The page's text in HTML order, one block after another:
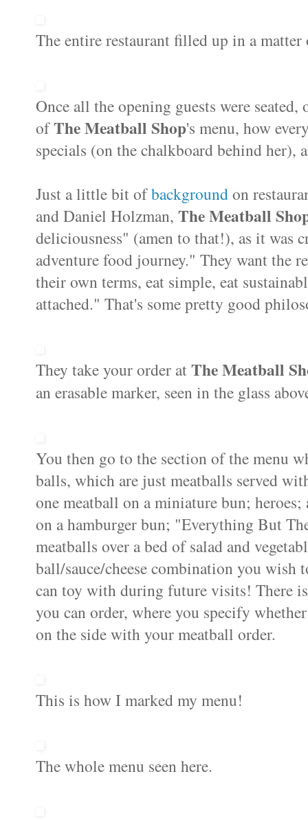
The entire restaurant filled up in a
Once all the opening guests were
ofThe Meatball Shop's menu, how
specials (on the chalkboard behind her),
Just a little bit ofbackgroundon
and Daniel Holzman, The Meatball
deliciousness" (amen to that!), as it was
adventure food journey." They want the
their own terms, eat simple, eat
attached." That's some pretty good
They take your order atThe Meatball
an erasable marker, seen in the glass
You then go to the section of the menu
balls, which are just meatballs served
one meatball on a miniature bun;
on a hamburger bun; "Everything But
meatballs over a bed of salad and
ball/sauce/cheese combination you
can toy with during future visits! There
you can order, where you specify
on the side with your meatball order.
This is how I marked my menu!
The whole menu seen here.